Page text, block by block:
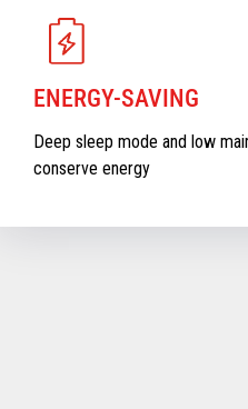
ENERGY-SAVING
Deep sleep mode and low
conserve energy